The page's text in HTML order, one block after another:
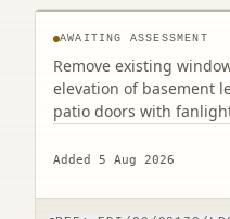
AWAITING ASSESSMENT
Remove existing
elevation of basement
patio doors with
retained, but with cill
level.
Added 5 Aug 2026